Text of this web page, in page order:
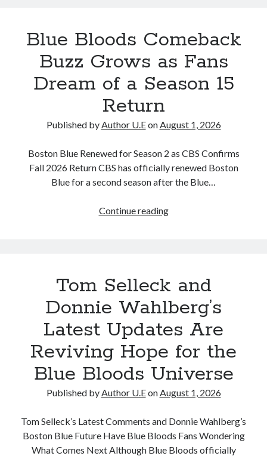
Her
Relationship
and
Personal
Update
Blue Bloods Comeback
Buzz Grows as Fans
Dream of a Season 15
Return
Published byAuthor U.EonAugust 1, 2026
Boston Blue Renewed for Season 2 as CBS Confirms
Fall 2026 Return CBS has officially renewed Boston
Blue for a second season after the Blue…
Continue readingBlue
as
Dream
of
a
Season
Return
Tom Selleck and
Donnie Wahlberg’s
Latest Updates Are
Reviving Hope for the
Blue Bloods Universe
Published byAuthor U.EonAugust 1, 2026
Tom Selleck’s Latest Comments and Donnie Wahlberg’s
Boston Blue Future Have Blue Bloods Fans Wondering
What Comes Next Although Blue Bloods officially